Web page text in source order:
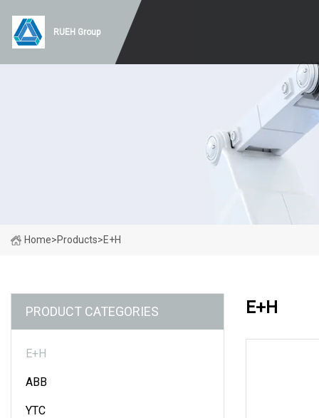
RUEH Group
Home>Products>E+H
PRODUCT CATEGORIES
E+H
ABB
YTC
E+H